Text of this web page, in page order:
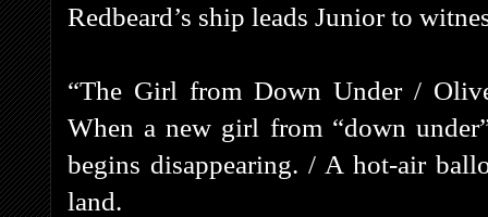
Redbeard’s ship leads Junior to
“The Girl from Down Under /
When a new girl from “down
begins disappearing. / A hot-air
land.